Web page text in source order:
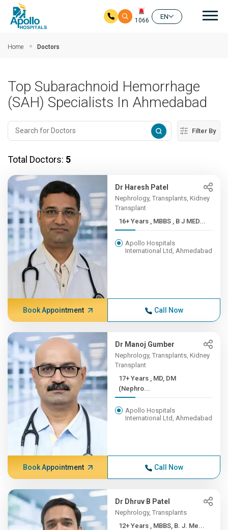
1066
EN
Home Doctors
Top Subarachnoid Hemorrhage
(SAH) Specialists In Ahmedabad
Filter By
Total Doctors: 5
Dr Haresh Patel
Nephrology, Transplants, Kidney
Transplant
16+ Years , MBBS , B J MED...
Apollo Hospitals
International Ltd, Ahmedabad
Book Appointment Call Now
Dr Manoj Gumber
Nephrology, Transplants, Kidney
Transplant
17+ Years , MD, DM
(Nephro...
Apollo Hospitals
International Ltd, Ahmedabad
Book Appointment Call Now
Dr Dhruv B Patel
Nephrology, Transplants
12+ Years , MBBS, B. J. Me...